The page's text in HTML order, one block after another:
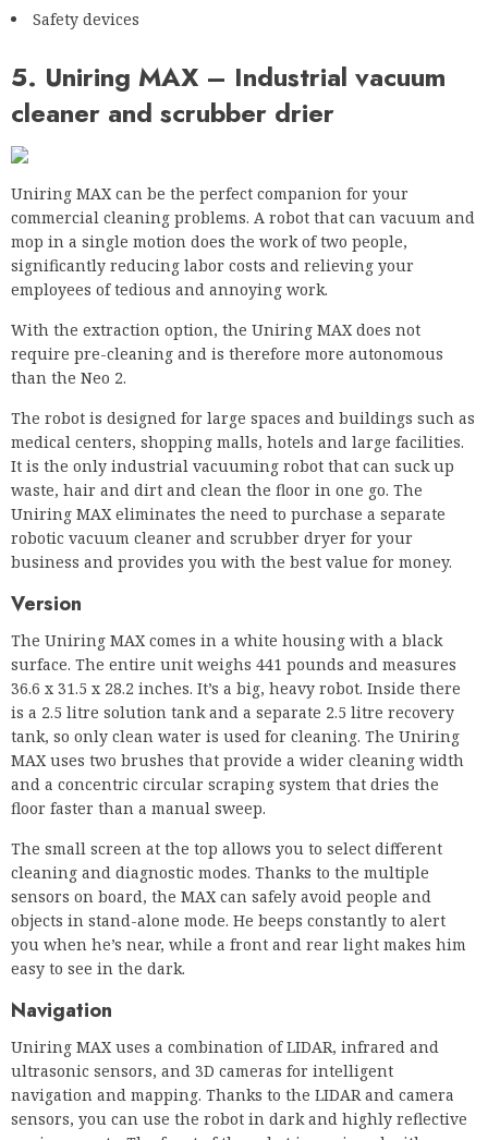
commercial cleaning problems. A robot that can vacuum and
mop in a single motion does the work of two people,
significantly reducing labor costs and relieving your
employees of tedious and annoying work.
With the extraction option, the Uniring MAX does not
require pre-cleaning and is therefore more autonomous
than the Neo 2.
The robot is designed for large spaces and buildings such as
medical centers, shopping malls, hotels and large facilities.
It is the only industrial vacuuming robot that can suck up
waste, hair and dirt and clean the floor in one go. The
Uniring MAX eliminates the need to purchase a separate
business and provides you with the best value for money.
Version
The Uniring MAX comes in a white housing with a black
surface. The entire unit weighs 441 pounds and measures
36.6 x 31.5 x 28.2 inches. It’s a big, heavy robot. Inside there
is a 2.5 litre solution tank and a separate 2.5 litre recovery
tank, so only clean water is used for cleaning. The Uniring
and a concentric circular scraping system that dries the
floor faster than a manual sweep.
The small screen at the top allows you to select different
cleaning and diagnostic modes. Thanks to the multiple
sensors on board, the MAX can safely avoid people and
objects in stand-alone mode. He beeps constantly to alert
you when he’s near, while a front and rear light makes him
Navigation
Uniring MAX uses a combination of LIDAR, infrared and
ultrasonic sensors, and 3D cameras for intelligent
navigation and mapping. Thanks to the LIDAR and camera
sensors, you can use the robot in dark and highly reflective
environments. The front of the robot is equipped with
bumper sensors to prevent it from colliding with or hitting
objects on its cleaning path. MAX can pass through standard
820mm doorways and stores floor plans of the entire
building, making planning easier.